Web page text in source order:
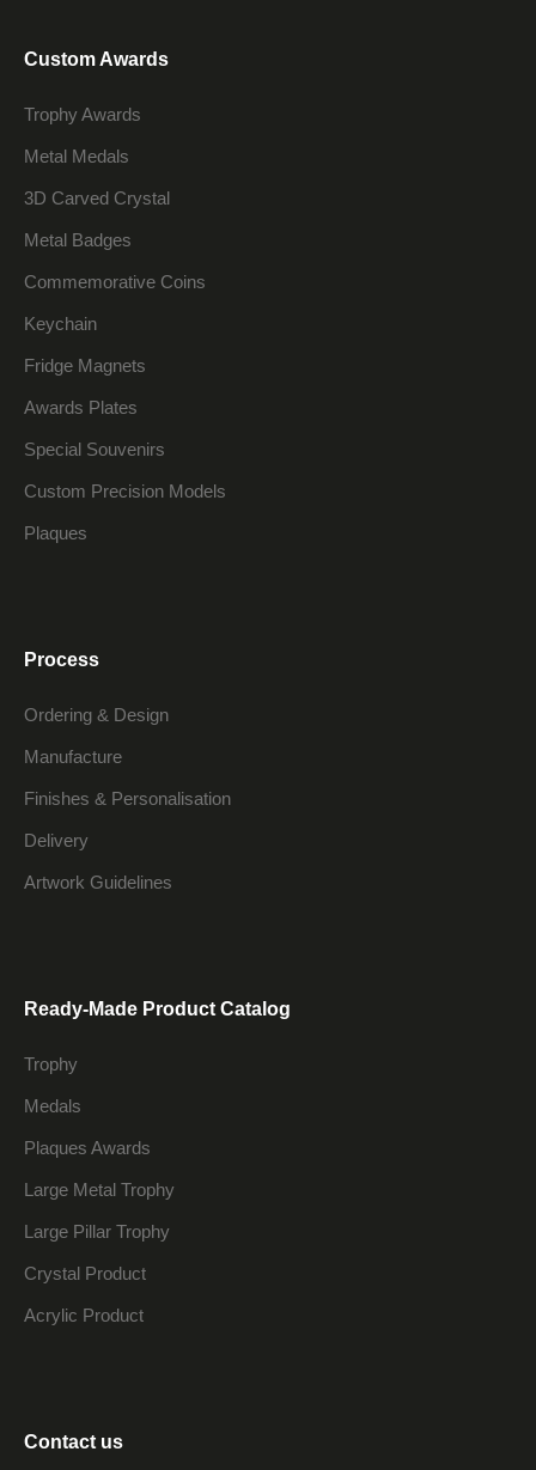
Custom Awards
Trophy Awards
Metal Medals
3D Carved Crystal
Metal Badges
Commemorative Coins
Keychain
Fridge Magnets
Awards Plates
Special Souvenirs
Custom Precision Models
Plaques
Process
Ordering & Design
Manufacture
Finishes & Personalisation
Delivery
Artwork Guidelines
Ready-Made Product Catalog
Trophy
Medals
Plaques Awards
Large Metal Trophy
Large Pillar Trophy
Crystal Product
Acrylic Product
Contact us